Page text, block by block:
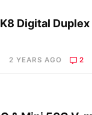
Digital
2 YEARS AGO 2